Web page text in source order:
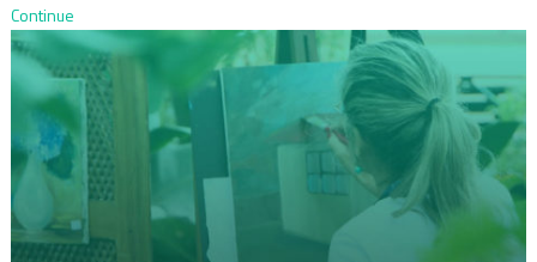
Continue